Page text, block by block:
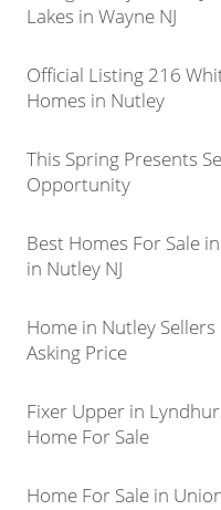
Lakes in Wayne NJ
Official Listing 216
Homes in Nutley
This Spring Presents
Opportunity
Best Homes For Sale
in Nutley NJ
Home in Nutley
Asking Price
Fixer Upper in
Home For Sale
Home For Sale in